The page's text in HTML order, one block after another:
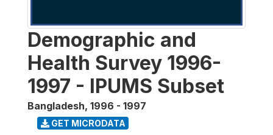
Demographic and
Health Survey 1996-
1997 - IPUMS Subset
Bangladesh, 1996 - 1997
GET MICRODATA